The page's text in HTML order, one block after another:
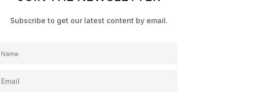
Subscribe to get our latest content by email.